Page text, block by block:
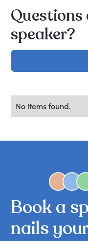
speaker?
No items found.
Booka
nails